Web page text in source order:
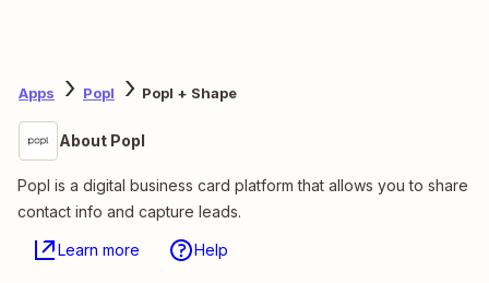
Apps Popl Popl + Shape
About Popl
Popl is a digital business card platform that allows you to share
contact info and capture leads.
Learn more Help